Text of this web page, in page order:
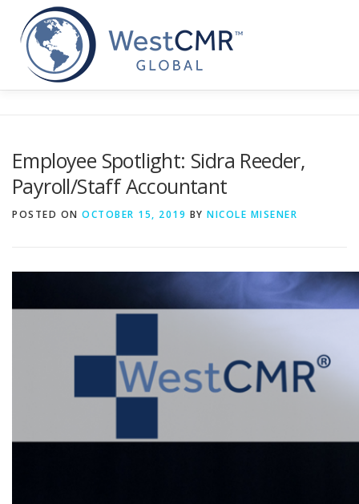
content
Employee Spotlight: Sidra Reeder,
Payroll/Staff Accountant
POSTED ON OCTOBER 15, 2019 BY NICOLE MISENER